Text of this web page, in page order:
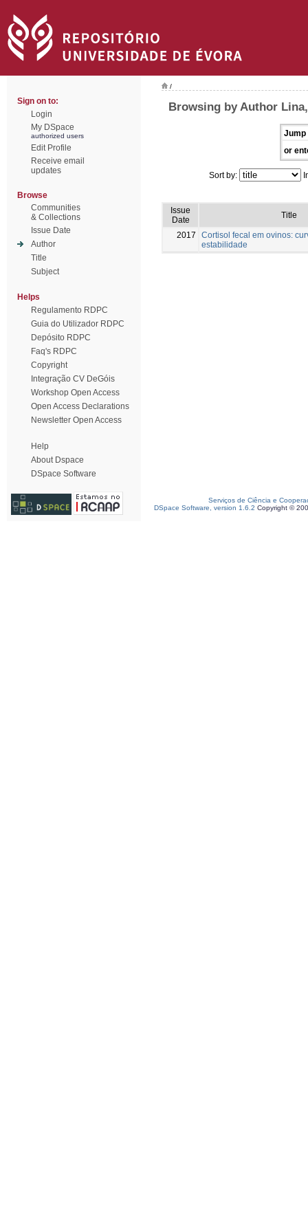
Sign on to:
Login
My DSpace
authorized users
Edit Profile
Receive email
updates
Browse
Communities
& Collections
Issue Date
Author
Title
Subject
Helps
Regulamento RDPC
Guia do Utilizador RDPC
Depósito RDPC
Faq's RDPC
Copyright
Integração CV DeGóis
Workshop Open Access
Open Access Declarations
Newsletter Open Access
Help
About Dspace
DSpace Software
/
Browsing by Author
Jump
or
Sort by:
Issue
Date
Title
2017
Cortisol fecal em ovinos:
estabilidade
Serviços de Ciência e
DSpace Software, version 1.6.2 Copyright ©